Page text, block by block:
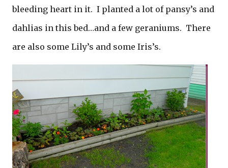
bleeding heart in it. I planted a lot of pansy’s and
dahlias in this bed…and a few geraniums. There
are also some Lily’s and some Iris’s.